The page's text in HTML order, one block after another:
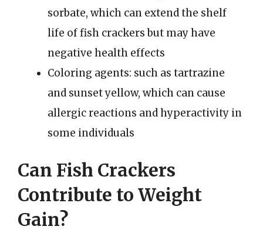
sorbate, which can extend the shelf
life of fish crackers but may have
negative health effects
Coloring agents: such as tartrazine
and sunset yellow, which can cause
allergic reactions and hyperactivity in
some individuals
Can Fish Crackers
Contribute to Weight
Gain?